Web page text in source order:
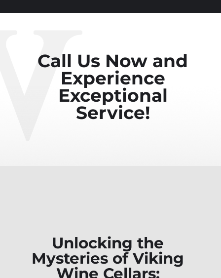
Call Us Now and
Experience
Exceptional
Service!
Unlocking the
Mysteries of Viking
Wine Cellars: